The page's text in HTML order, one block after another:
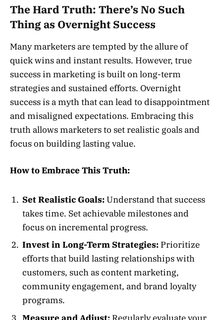
The Hard Truth: There’s No Such
Thing as Overnight Success
Many marketers are tempted by the allure of
quick wins and instant results. However, true
success in marketing is built on long-term
strategies and sustained efforts. Overnight
success is a myth that can lead to disappointment
and misaligned expectations. Embracing this
truth allows marketers to set realistic goals and
focus on building lasting value.
How to Embrace This Truth:
Set Realistic Goals:Understand that success
takes time. Set achievable milestones and
focus on incremental progress.
Invest in Long-Term Strategies: Prioritize
efforts that build lasting relationships with
customers, such as content marketing,
community engagement, and brand loyalty
programs.